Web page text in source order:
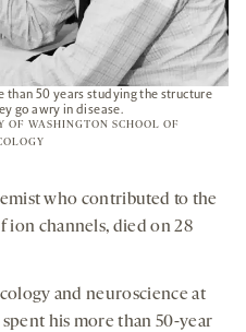
than 50 years studying the structure
go awry in disease.
OF WASHINGTON SCHOOL OF
who contributed to the
ion channels, died on 28
and neuroscience at
his more than 50-year